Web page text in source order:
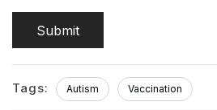
Tags: Autism Vaccination